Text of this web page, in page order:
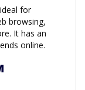
for
browsing,
It has an
online.